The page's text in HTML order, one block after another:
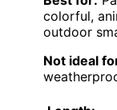
colorful,
outdoor
Not ideal